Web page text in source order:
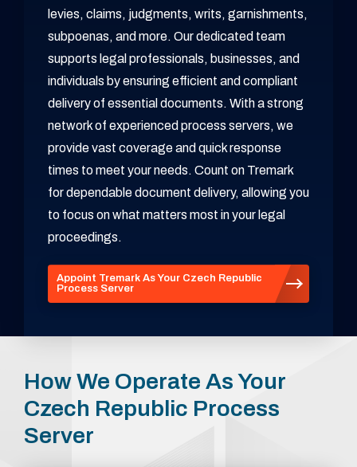
levies, claims, judgments, writs, garnishments,
subpoenas, and more. Our dedicated team
supports legal professionals, businesses, and
individuals by ensuring efficient and compliant
delivery of essential documents. With a strong
network of experienced process servers, we
provide vast coverage and quick response
times to meet your needs. Count on Tremark
for dependable document delivery, allowing you
to focus on what matters most in your legal
proceedings.
Appoint Tremark As Your Czech Republic
Process Server
How We Operate As Your
Czech Republic Process
Server